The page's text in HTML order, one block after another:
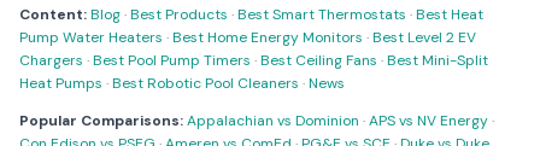
Content:Blog·Best Products ·Best Smart Thermostats ·Best Heat
Pump Water Heaters ·Best Home Energy Monitors ·Best Level 2 EV
Chargers ·Best Pool Pump Timers ·Best Ceiling Fans ·Best Mini-Split
Heat Pumps ·Best Robotic Pool Cleaners ·News
Popular Comparisons:Appalachian vs Dominion ·APS vs NV Energy·